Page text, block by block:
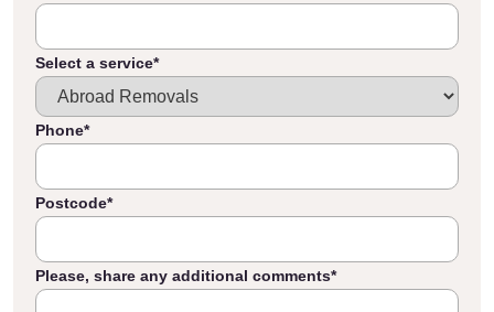
Select a service*
Phone*
Postcode*
Please, share any additional comments*